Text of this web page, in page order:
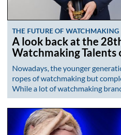
THE FUTURE OF WATCHMAKING
A look back at the
Watchmaking Talents
Nowadays, the younger
ropes of watchmaking but
While a lot of watchmaking